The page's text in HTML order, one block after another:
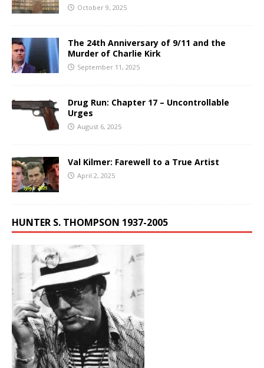
October 9, 2025
The 24th Anniversary of 9/11 and the
Murder of Charlie Kirk
September 11, 2025
Drug Run: Chapter 17 – Uncontrollable
Urges
August 6, 2025
Val Kilmer: Farewell to a True Artist
April 2, 2025
HUNTER S. THOMPSON 1937-2005